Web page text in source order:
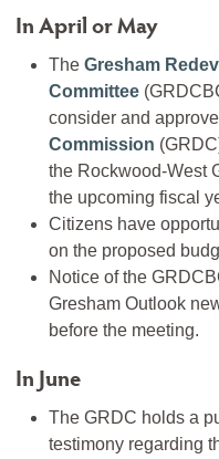
In April or May
The Gresham
Committee
consider and
Commission
the Rockwood-West
the upcoming fiscal
Citizens have
on the proposed
Notice of the
Gresham Outlook
before the meeting.
In June
The GRDC holds a
testimony regarding